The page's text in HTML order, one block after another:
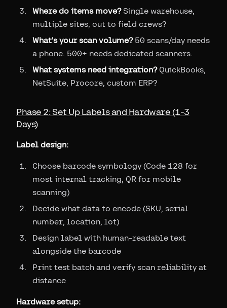
Where do items move?Single warehouse,
multiple sites, out to field crews?
What's your scan volume?50 scans/day needs
a phone. 500+ needs dedicated scanners.
What systems need integration?QuickBooks,
NetSuite, Procore, custom ERP?
Phase 2: Set Up Labels and Hardware (1-3
Days)
Label design:
Choose barcode symbology (Code 128 for
most internal tracking, QR for mobile
scanning)
Decide what data to encode (SKU, serial
number, location, lot)
Design label with human-readable text
alongside the barcode
Print test batch and verify scan reliability at
distance
Hardware setup: